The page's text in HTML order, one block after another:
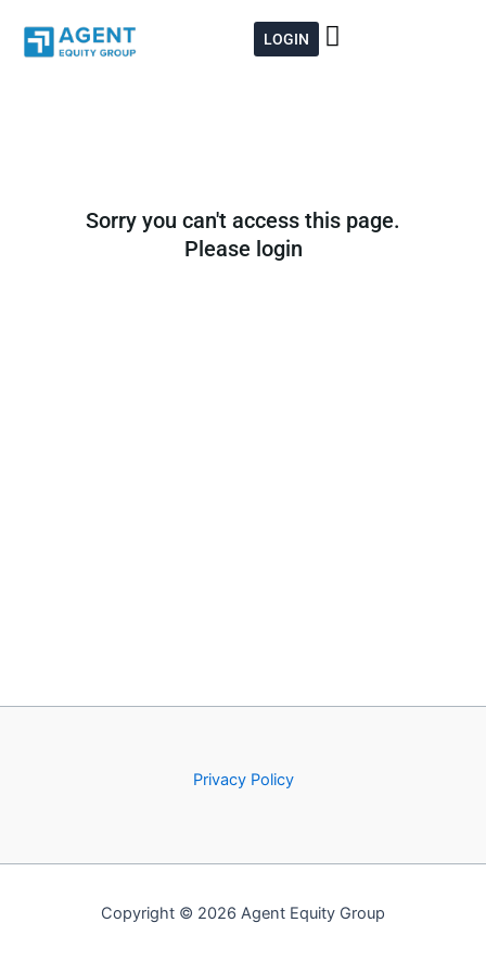
content
LOGIN
Sorry you can't access this page.
Please login
Privacy Policy
Copyright © 2026 Agent Equity Group